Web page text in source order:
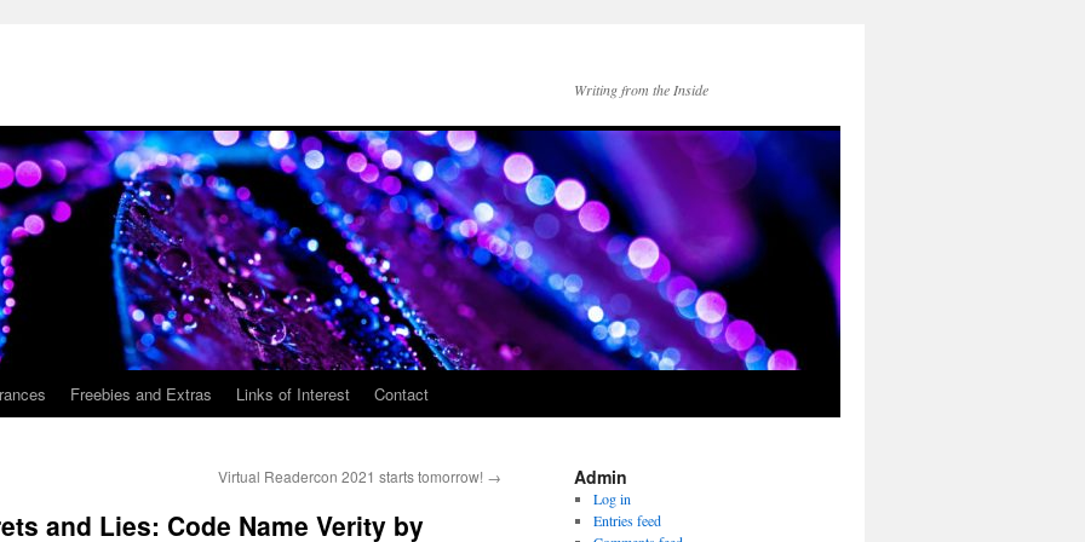
Writing from the Inside
Freebies and Extras Links of Interest Contact
Virtual Readercon 2021 starts tomorrow! →
and Lies: Code Name Verity by
Admin
Log in
Entries feed